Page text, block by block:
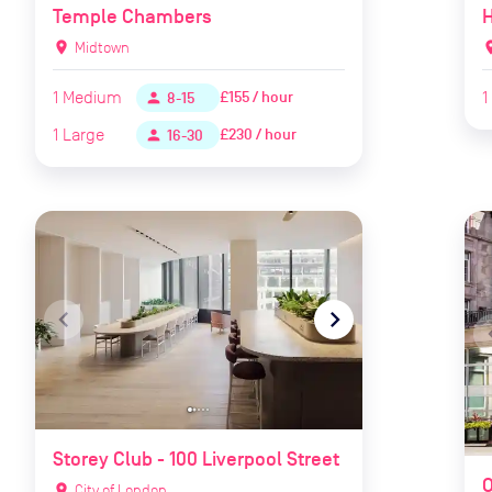
Temple Chambers
location_on Midtown
1 Medium person 8-15
£155 / hour
1 Large person 16-30 £230 / hour
1
navigate_before navigate_next
Storey Club - 100 Liverpool Street